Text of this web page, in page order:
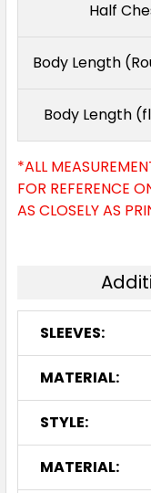
Half
Body Length
Body Length
*ALL
FOR REFERENCE
AS CLOSELY AS
SLEEVES:
MATERIAL:
STYLE:
MATERIAL: